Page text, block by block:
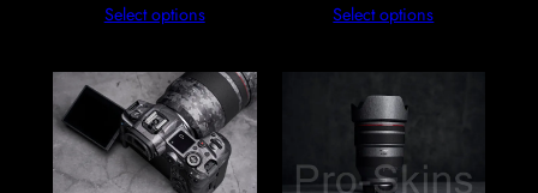
36,39 €
Select options
46,79 €
Select options